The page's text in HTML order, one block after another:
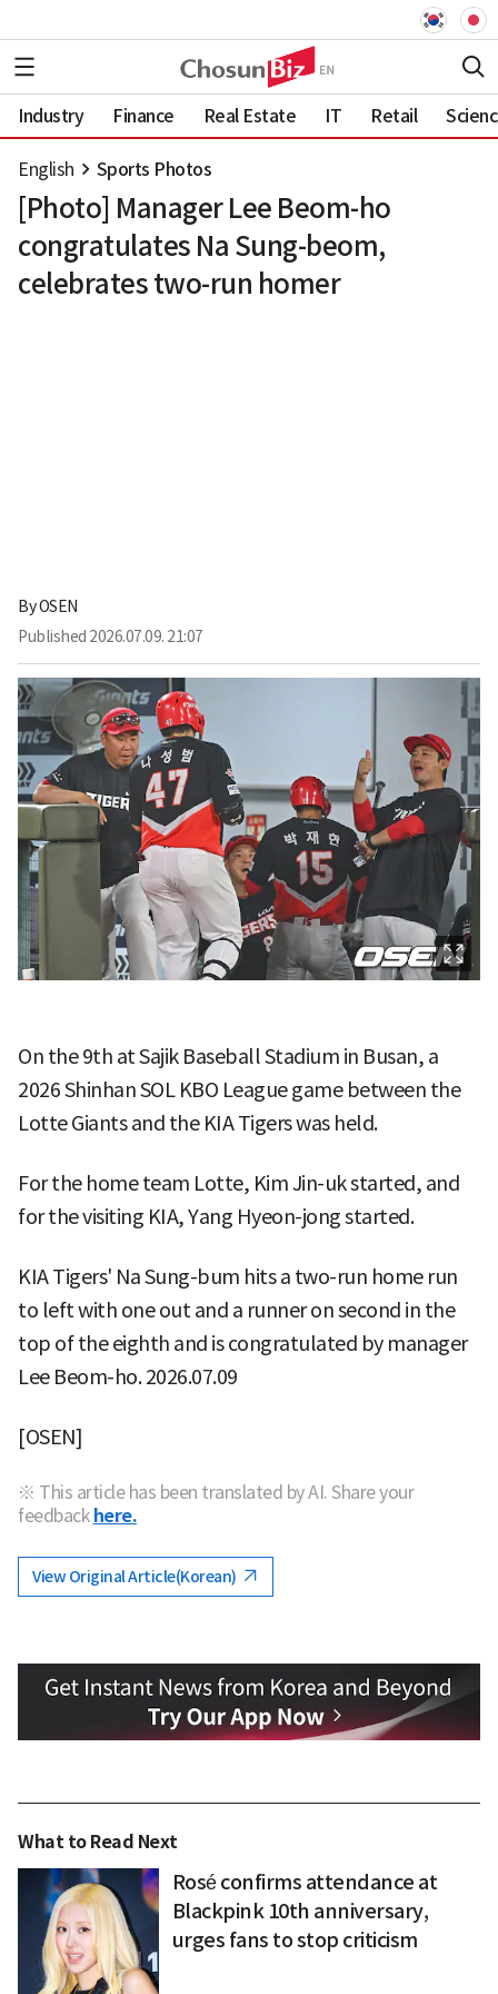
Industry Finance Real Estate IT Retail
English Sports Photos
[Photo] Manager Lee Beom-ho
congratulates Na Sung-beom,
celebrates two-run homer
ByOSEN
Published 2026.07.09. 21:07
On the 9th at Sajik Baseball Stadium in Busan, a
2026 Shinhan SOL KBO League game between the
Lotte Giants and the KIA Tigers was held.
For the home team Lotte, Kim Jin-uk started, and
for the visiting KIA, Yang Hyeon-jong started.
KIA Tigers' Na Sung-bum hits a two-run home run
to left with one out and a runner on second in the
top of the eighth and is congratulated by manager
Lee Beom-ho. 2026.07.09
[OSEN]
※ This article has been translated by AI. Share your
feedback here.
View Original Article(Korean)
What to Read Next
Rosé confirms attendance at
Blackpink 10th anniversary,
urges fans to stop criticism